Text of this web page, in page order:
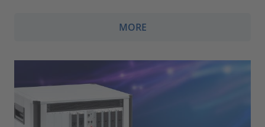
MORE